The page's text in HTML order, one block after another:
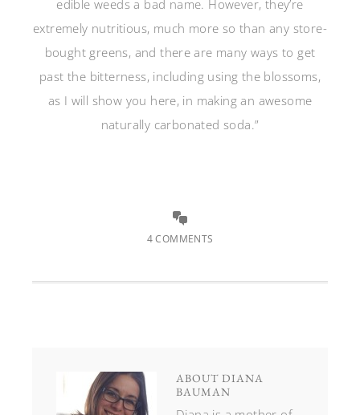
edible weeds a bad name. However, they’re
extremely nutritious, much more so than any store-
bought greens, and there are many ways to get
past the bitterness, including using the blossoms,
as I will show you here, in making an awesome
naturally carbonated soda.”
4 COMMENTS
ABOUT DIANA
BAUMAN